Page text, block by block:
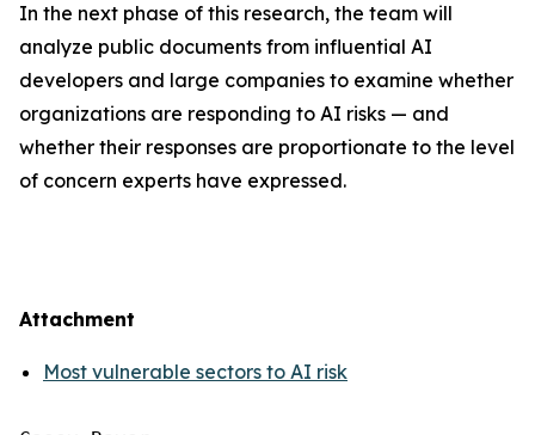
In the next phase of this research, the team will
analyze public documents from influential AI
developers and large companies to examine whether
organizations are responding to AI risks — and
whether their responses are proportionate to the level
of concern experts have expressed.
Attachment
Most vulnerable sectors to AI risk